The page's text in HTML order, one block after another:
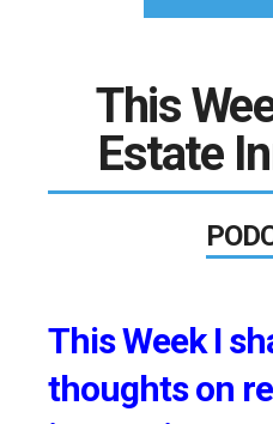
This
Estate
This Week I
thoughts on